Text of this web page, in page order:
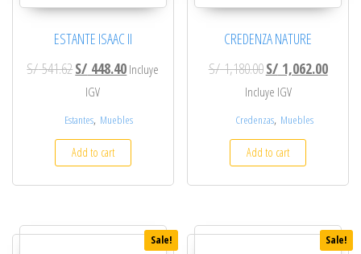
ESTANTE ISAAC II
S/541.62Original price was: S/ 541.62.
S/ 448.40Current price is: S/ 448.40.
Incluye
IGV
Estantes, Muebles
Add to cart
CREDENZA NATURE
S/1,180.00Original price was:
S/1,062.00
Incluye IGV
Credenzas, Muebles
Add to cart
Sale! Sale!